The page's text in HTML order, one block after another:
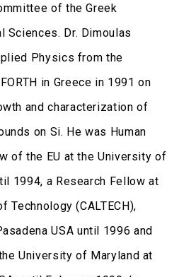
of the Greek
Sciences. Dr. Dimoulas
Physics from the
in Greece in 1991 on
and characterization of
on Si. He was Human
of the EU at the University of
1994, a Research Fellow at
(CALTECH),
USA until 1996 and
University of Maryland at